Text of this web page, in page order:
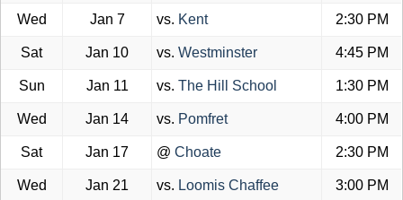
Wed Jan 7 vs. Kent 2:30 PM
Sat Jan 10 vs. Westminster 4:45 PM
Sun Jan 11 vs. The Hill School 1:30 PM
Wed Jan 14 vs. Pomfret 4:00 PM
Sat Jan 17 @ Choate 2:30 PM
Wed Jan 21 vs. Loomis Chaffee 3:00 PM